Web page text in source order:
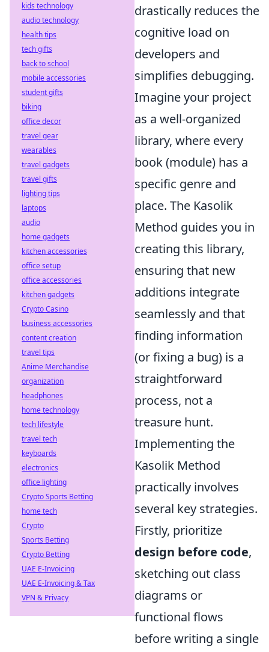
drastically reduces the
cognitive load on
developers and
simplifies debugging.
Imagine your project
as a well-organized
library, where every
book (module) has a
specific genre and
place. The Kasolik
Method guides you in
creating this library,
ensuring that new
additions integrate
seamlessly and that
finding information
(or fixing a bug) is a
straightforward
process, not a
treasure hunt.
Implementing the
Kasolik Method
practically involves
several key strategies.
Firstly, prioritize
design before code,
sketching out class
diagrams or
functional flows
before writing a single
kids technology
audio technology
health tips
tech gifts
back to school
mobile accessories
student gifts
biking
office decor
travel gear
wearables
travel gadgets
travel gifts
lighting tips
laptops
audio
home gadgets
kitchen accessories
office setup
office accessories
kitchen gadgets
Crypto Casino
business accessories
content creation
travel tips
Anime Merchandise
organization
headphones
home technology
tech lifestyle
travel tech
keyboards
electronics
office lighting
Crypto Sports Betting
home tech
Crypto
Sports Betting
Crypto Betting
UAE E-Invoicing
UAE E-Invoicing & Tax
VPN & Privacy